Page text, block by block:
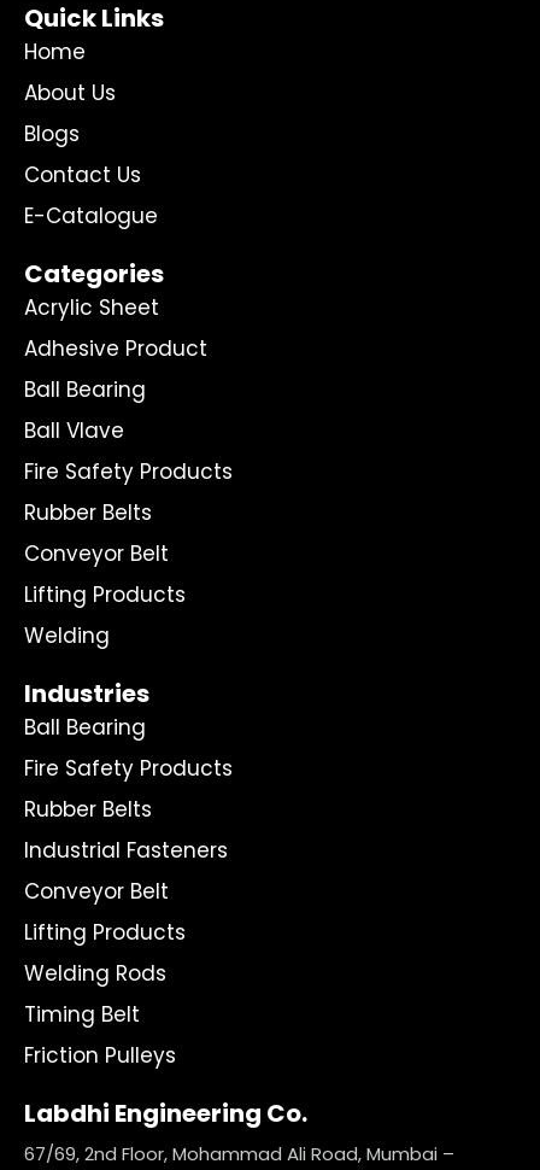
Quick Links
Home
About Us
Blogs
Contact Us
E-Catalogue
Categories
Acrylic Sheet
Adhesive Product
Ball Bearing
Ball Vlave
Fire Safety Products
Rubber Belts
Conveyor Belt
Lifting Products
Welding
Industries
Ball Bearing
Fire Safety Products
Rubber Belts
Industrial Fasteners
Conveyor Belt
Lifting Products
Welding Rods
Timing Belt
Friction Pulleys
Labdhi Engineering Co.
67/69, 2nd Floor, Mohammad Ali Road, Mumbai –